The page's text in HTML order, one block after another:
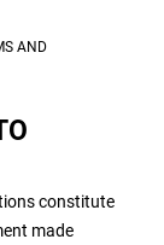
AND
constitute
made